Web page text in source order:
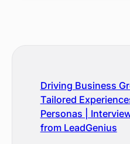
Driving Business
Tailored
Personas |
from LeadGenius